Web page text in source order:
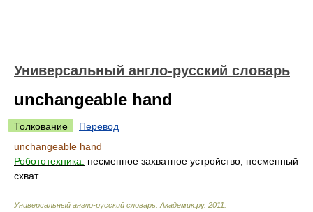
Универсальный англо-русский словарь
unchangeable hand
Толкование
Перевод
unchangeable hand
Робототехника: несменное захватное устройство, несменный
схват
Универсальный англо-русский словарь Академик.ру. 2011